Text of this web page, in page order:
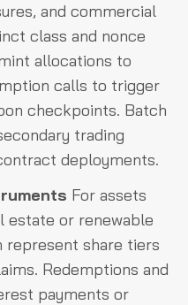
and commercial
class and nonce
allocations to
calls to trigger
checkpoints. Batch
trading
deployments.
For assets
estate or renewable
represent share tiers
Redemptions and
payments or